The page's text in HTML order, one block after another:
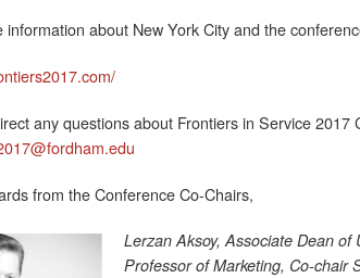
information about New York City and the
any questions about Frontiers in Service 2017
from the Conference Co-Chairs,
Lerzan Aksoy,Associate Dean of
Professor of Marketing, Co-chair